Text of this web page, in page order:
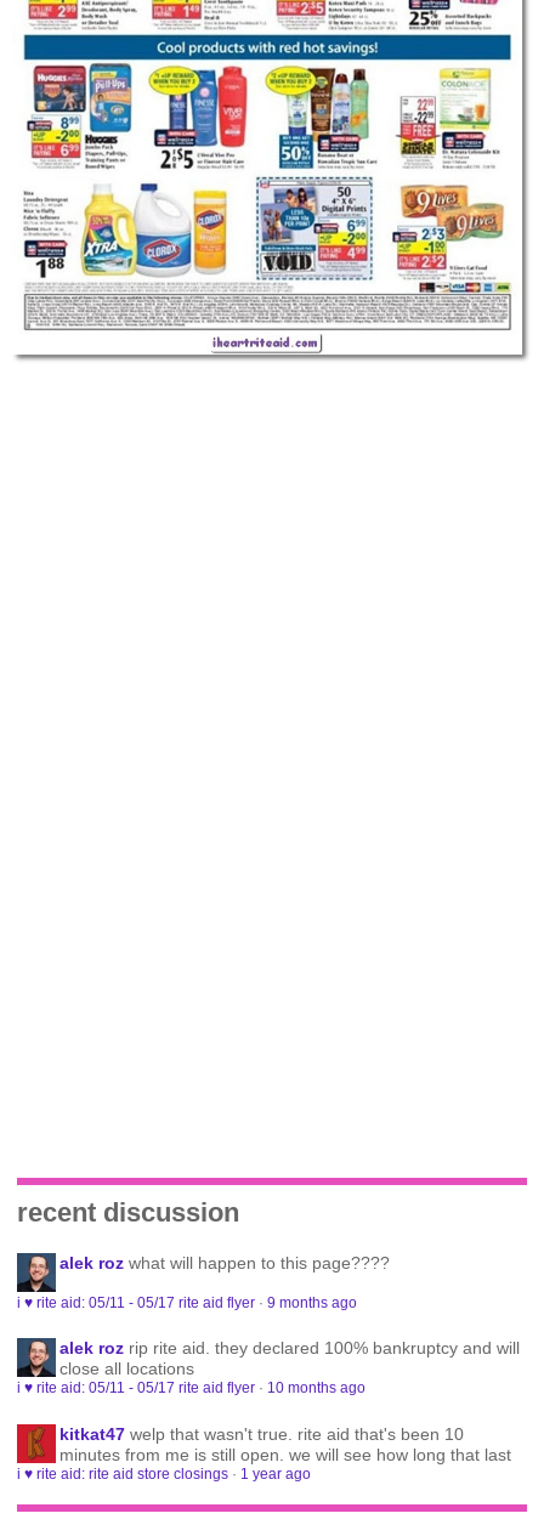
recent discussion
alek roz what will happen to this page????
i ♥ rite aid: 05/11 - 05/17 rite aid flyer ·9 months ago
alek roz rip rite aid. they declared 100% bankruptcy and will
close all locations
i ♥ rite aid: 05/11 - 05/17 rite aid flyer · 10 months ago
kitkat47 welp that wasn't true. rite aid that's been 10
minutes from me is still open. we will see how long that last
i ♥ rite aid: rite aid store closings · 1 year ago